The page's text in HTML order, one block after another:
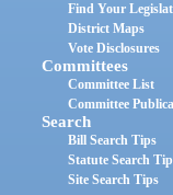
Find Your
District Maps
Vote Disclosures
Committees
Committee List
Committee
Search
Bill Search Tips
Statute Search
Site Search Tips